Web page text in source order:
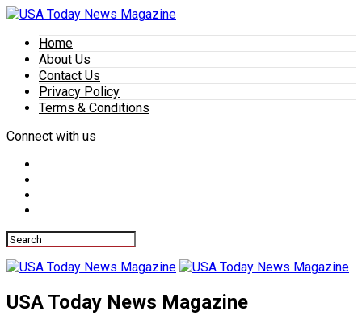
Home
About Us
Contact Us
Privacy Policy
Terms & Conditions
Connect with us
USA Today News Magazine